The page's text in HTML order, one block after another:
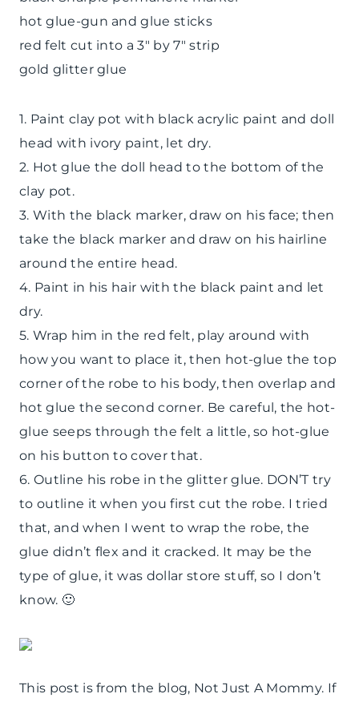
hot glue-gun and glue sticks
red felt cut into a 3″ by 7″ strip
gold glitter glue
1. Paint clay pot with black acrylic paint and doll
head with ivory paint, let dry.
2. Hot glue the doll head to the bottom of the
clay pot.
3. With the black marker, draw on his face; then
take the black marker and draw on his hairline
around the entire head.
4. Paint in his hair with the black paint and let
dry.
5. Wrap him in the red felt, play around with
how you want to place it, then hot-glue the top
corner of the robe to his body, then overlap and
hot glue the second corner. Be careful, the hot-
glue seeps through the felt a little, so hot-glue
on his button to cover that.
6. Outline his robe in the glitter glue. DON’T try
to outline it when you first cut the robe. I tried
that, and when I went to wrap the robe, the
glue didn’t flex and it cracked. It may be the
type of glue, it was dollar store stuff, so I don’t
know. 🙂
This post is from the blog, Not Just A Mommy. If